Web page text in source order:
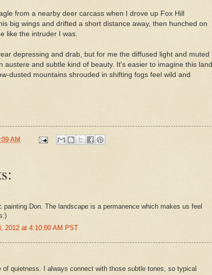
from a nearby deer carcass when I drove up Fox Hill
big wings and drifted a short distance away, then hunched on
like the intruder I was.
depressing and drab, but for me the diffused light and muted
austere and subtle kind of beauty. It's easier to imagine this land
dusted mountains shrouded in shifting fogs feel wild and
AM
painting Don. The landscape is a permanence which makes us feel
2012 at 4:10:00 AM PST
of quietness. I always connect with those subtle tones, so typical